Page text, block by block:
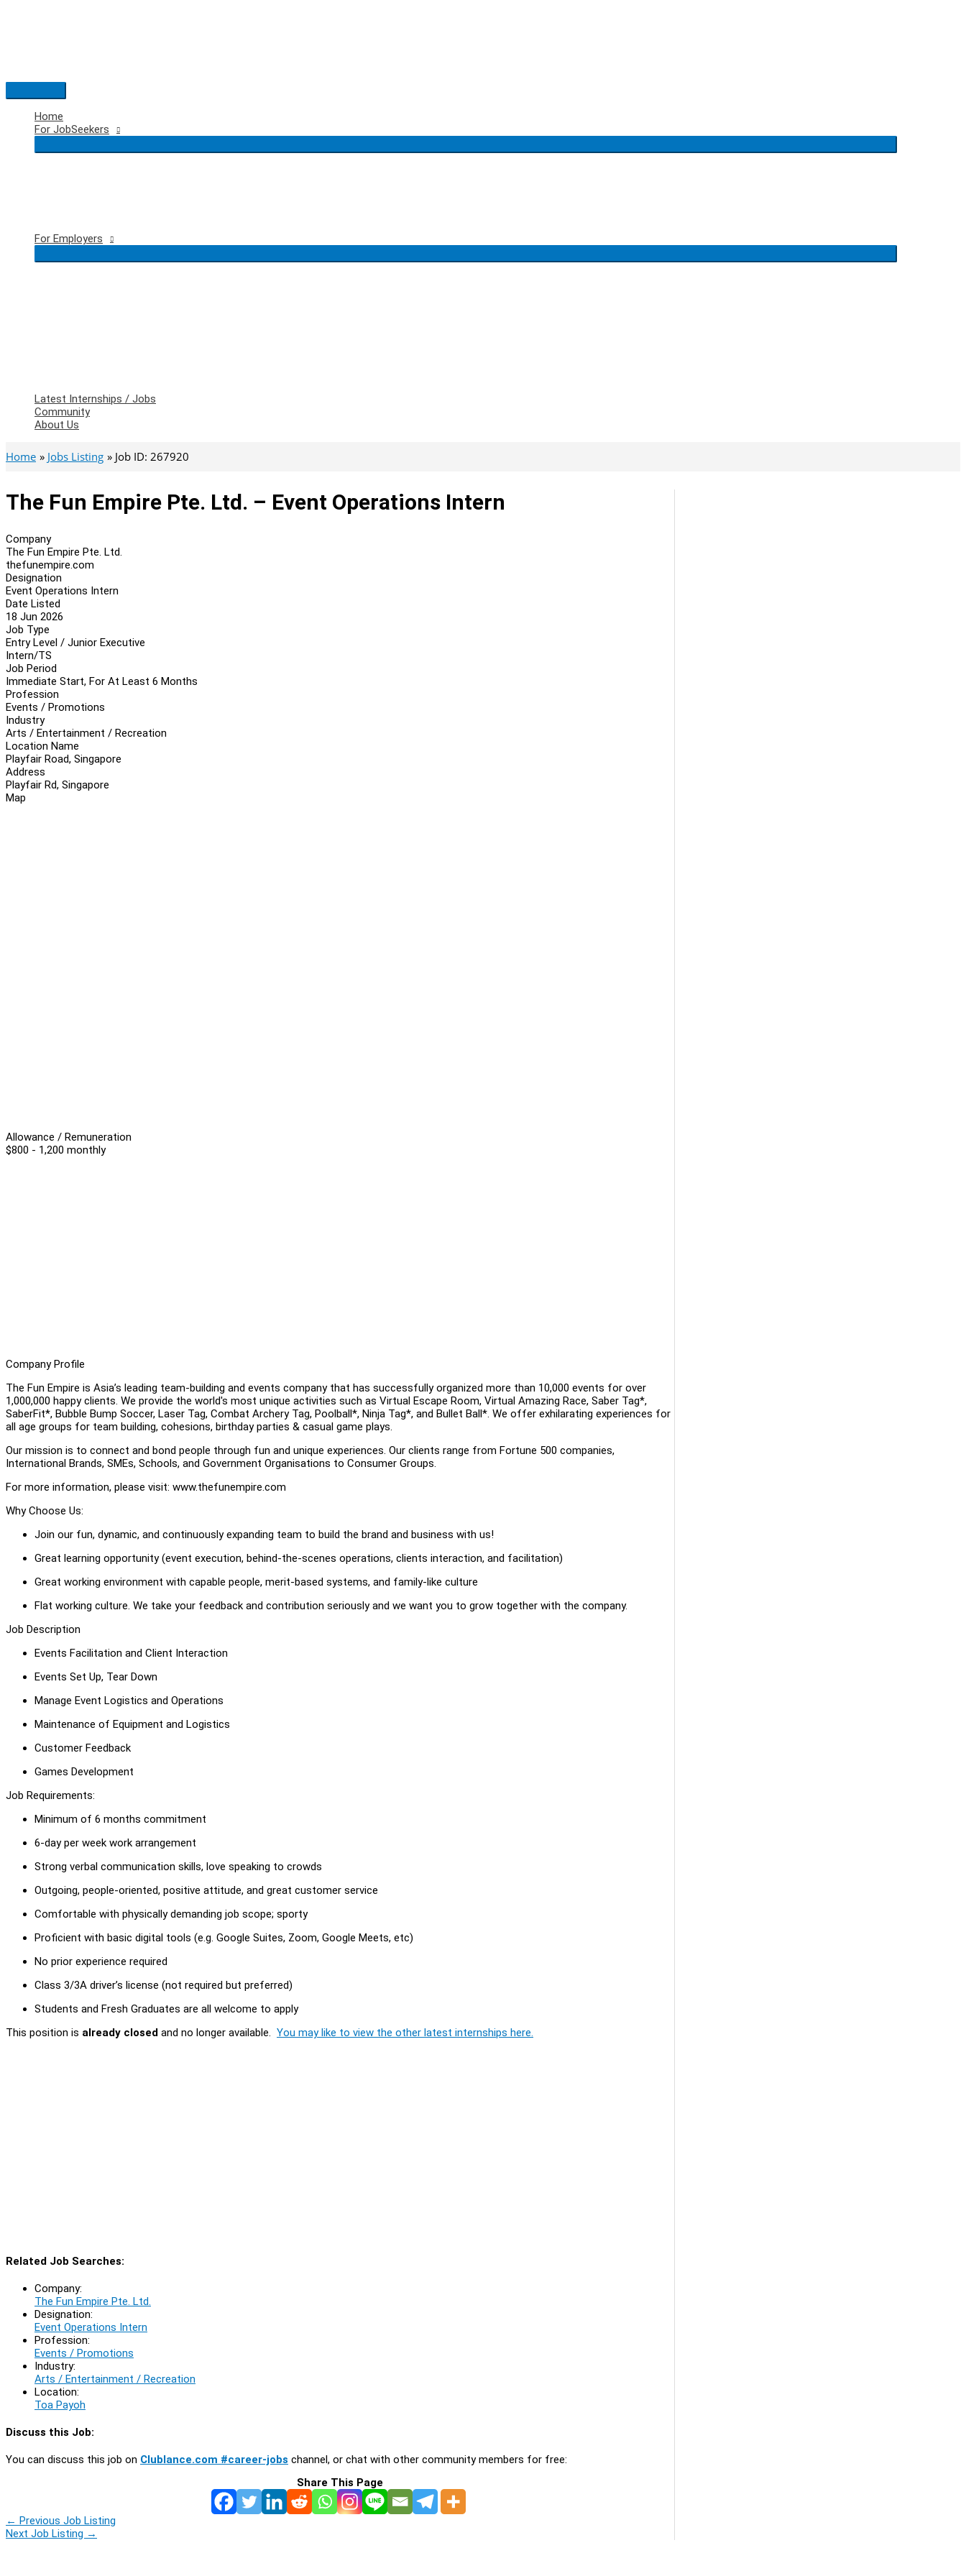
Main
Menu
Home
For JobSeekers
For Employers
Latest Internships / Jobs
Community
About Us
Home Jobs Listing Job ID: 267920
The Fun Empire Pte. Ltd. – Event Operations Intern
Company
The Fun Empire Pte. Ltd.
thefunempire.com
Designation
Event Operations Intern
Date Listed
18 Jun 2026
Job Type
Entry Level / Junior Executive
Intern/TS
Job Period
Immediate Start, For At Least 6 Months
Profession
Events / Promotions
Industry
Arts / Entertainment / Recreation
Location Name
Playfair Road, Singapore
Address
Playfair Rd, Singapore
Map
Allowance / Remuneration
$800 - 1,200 monthly
Company Profile
The Fun Empire is Asia’s leading team-building and events company that has successfully organized more than 10,000 events for over
1,000,000 happy clients. We provide the world's most unique activities such as Virtual Escape Room, Virtual Amazing Race, Saber Tag*,
SaberFit*, Bubble Bump Soccer, Laser Tag, Combat Archery Tag, Poolball*, Ninja Tag*, and Bullet Ball*. We offer exhilarating experiences for
all age groups for team building, cohesions, birthday parties & casual game plays.
Our mission is to connect and bond people through fun and unique experiences. Our clients range from Fortune 500 companies,
International Brands, SMEs, Schools, and Government Organisations to Consumer Groups.
For more information, please visit: www.thefunempire.com
Why Choose Us:
Join our fun, dynamic, and continuously expanding team to build the brand and business with us!
Great learning opportunity (event execution, behind-the-scenes operations, clients interaction, and facilitation)
Great working environment with capable people, merit-based systems, and family-like culture
Flat working culture. We take your feedback and contribution seriously and we want you to grow together with the company.
Job Description
Events Facilitation and Client Interaction
Events Set Up, Tear Down
Manage Event Logistics and Operations
Maintenance of Equipment and Logistics
Customer Feedback
Games Development
Job Requirements:
Minimum of 6 months commitment
6-day per week work arrangement
Strong verbal communication skills, love speaking to crowds
Outgoing, people-oriented, positive attitude, and great customer service
Comfortable with physically demanding job scope; sporty
Proficient with basic digital tools (e.g. Google Suites, Zoom, Google Meets, etc)
No prior experience required
Class 3/3A driver’s license (not required but preferred)
Students and Fresh Graduates are all welcome to apply
This position is already closed and no longer available. You may like to view the other latest internships here.
Related Job Searches:
Company:
The Fun Empire Pte. Ltd.
Designation:
Event Operations Intern
Profession:
Events / Promotions
Industry:
Arts / Entertainment / Recreation
Location:
Toa Payoh
Discuss this Job:
You can discuss this job on Clublance.com #career-jobs channel, or chat with other community members for free:
Share This Page
← Previous Job Listing
Next Job Listing →